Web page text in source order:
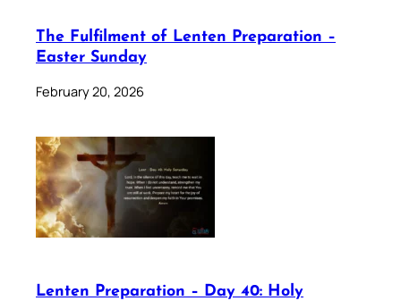
The Fulfilment of Lenten Preparation –
Easter Sunday
February 20, 2026
Lenten Preparation – Day 40: Holy